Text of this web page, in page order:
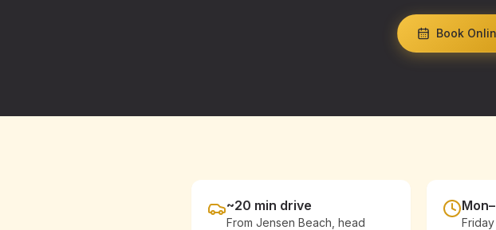
Book
~20 min drive
From Jensen Beach , head
Friday